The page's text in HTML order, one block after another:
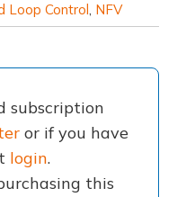
Loop Control , NFV
subscription
or if you have
login.
this